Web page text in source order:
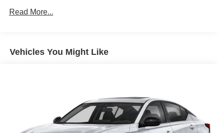
Read More...
Vehicles You Might Like